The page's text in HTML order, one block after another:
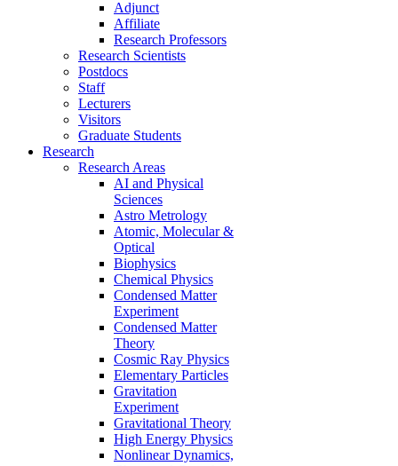
Adjunct
Affiliate
Research Professors
Research Scientists
Postdocs
Staff
Lecturers
Visitors
Graduate Students
Research
Research Areas
AI and Physical
Sciences
Astro Metrology
Atomic, Molecular &
Optical
Biophysics
Chemical Physics
Condensed Matter
Experiment
Condensed Matter
Theory
Cosmic Ray Physics
Elementary Particles
Gravitation
Experiment
Gravitational Theory
High Energy Physics
Nonlinear Dynamics,